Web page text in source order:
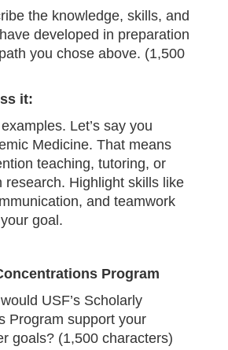
the knowledge, skills, and
developed in preparation
you chose above. (1,500
it:
Let’s say you
Medicine. That means
teaching, tutoring, or
research. Highlight skills like
and teamwork
goal.
Program
USF’s Scholarly
Program support your
goals? (1,500 characters)